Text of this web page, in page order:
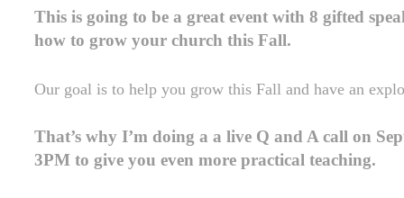
This is going to be a great event with 8 gifted
how to grow your church this Fall.
Our goal is to help you grow this Fall and have an
That’s why I’m doing a a live Q and A call on
3PM to give you even more practical teaching.